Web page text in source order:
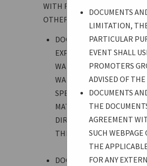
WITH RESPECT TO ALL
OTHERWISE BY USB-IF,
DOCUMENTS AND
EXPRESSED OR IMPLIED.
WARRANTY OF
WARRANTIES ARE
SPECIFICATIONS. IN NO
MATERIALS, INCLUDING
DIRECT, INDIRECT,
THE POSSIBILITY OF
DOCUMENTS AND
DOCUMENTS
LIMITATION,
PARTICULAR
EVENT SHALL
PROMOTERS
ADVISED OF
DOCUMENTS
THE
AGREEMENT
SUCH
THE
FOR ANY